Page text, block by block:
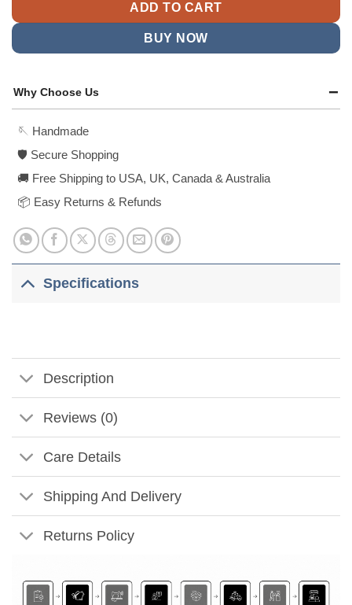
ADD TO CART
BUY NOW
Why Choose Us
🪡 Handmade
🛡️ Secure Shopping
🚚 Free Shipping to USA, UK, Canada & Australia
📦 Easy Returns & Refunds
Specifications
Description
Reviews (0)
Care Details
Shipping And Delivery
Returns Policy